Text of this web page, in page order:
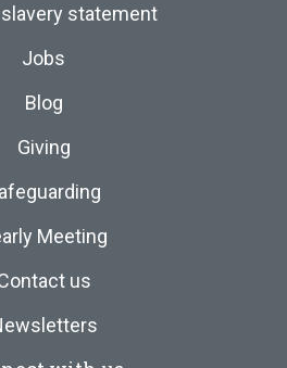
statement
Jobs
Blog
Giving
Meeting
us